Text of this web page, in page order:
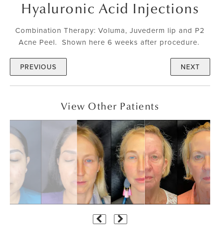
Hyaluronic Acid Injections
Combination Therapy: Voluma, Juvederm lip and P2
Acne Peel. Shown here 6 weeks after procedure.
PREVIOUS NEXT
View Other Patients